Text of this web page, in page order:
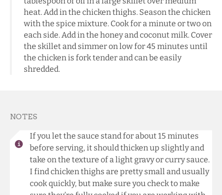
heat. Add in the chicken thighs. Season the chicken
with the spice mixture. Cook for a minute or two on
each side. Add in the honey and coconut milk. Cover
the skillet and simmer on low for 45 minutes until
the chicken is fork tender and can be easily
shredded.
NOTES
If you let the sauce stand for about 15 minutes
before serving, it should thicken up slightly and
take on the texture of a light gravy or curry sauce.
I find chicken thighs are pretty small and usually
cook quickly, but make sure you check to make